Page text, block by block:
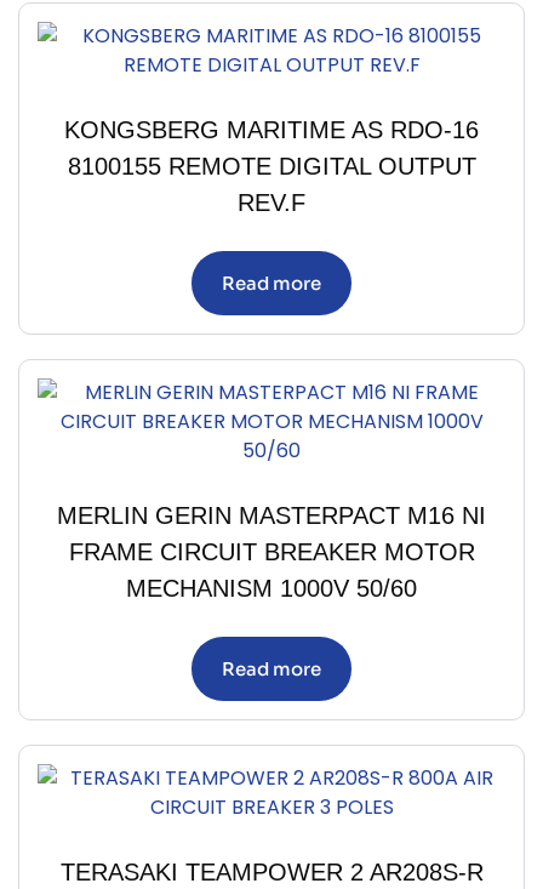
KONGSBERG MARITIME AS RDO-16
8100155 REMOTE DIGITAL OUTPUT
REV.F
Read more
MERLIN GERIN MASTERPACT M16 NI
FRAME CIRCUIT BREAKER MOTOR
MECHANISM 1000V 50/60
Read more
TERASAKI TEAMPOWER 2 AR208S-R